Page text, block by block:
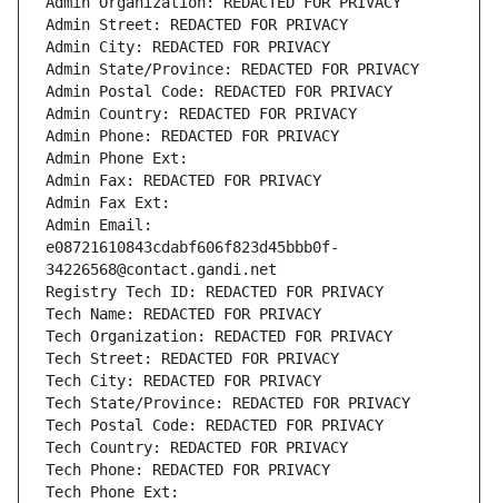
Admin Street: REDACTED FOR PRIVACY
Admin City: REDACTED FOR PRIVACY
Admin State/Province: REDACTED FOR PRIVACY
Admin Postal Code: REDACTED FOR PRIVACY
Admin Country: REDACTED FOR PRIVACY
Admin Phone: REDACTED FOR PRIVACY
Admin Phone Ext:
Admin Fax: REDACTED FOR PRIVACY
Admin Fax Ext:
Admin Email:
e08721610843cdabf606f823d45bbb0f-
34226568@contact.gandi.net
Registry Tech ID: REDACTED FOR PRIVACY
Tech Name: REDACTED FOR PRIVACY
Tech Organization: REDACTED FOR PRIVACY
Tech Street: REDACTED FOR PRIVACY
Tech City: REDACTED FOR PRIVACY
Tech State/Province: REDACTED FOR PRIVACY
Tech Postal Code: REDACTED FOR PRIVACY
Tech Country: REDACTED FOR PRIVACY
Tech Phone: REDACTED FOR PRIVACY
Tech Phone Ext: